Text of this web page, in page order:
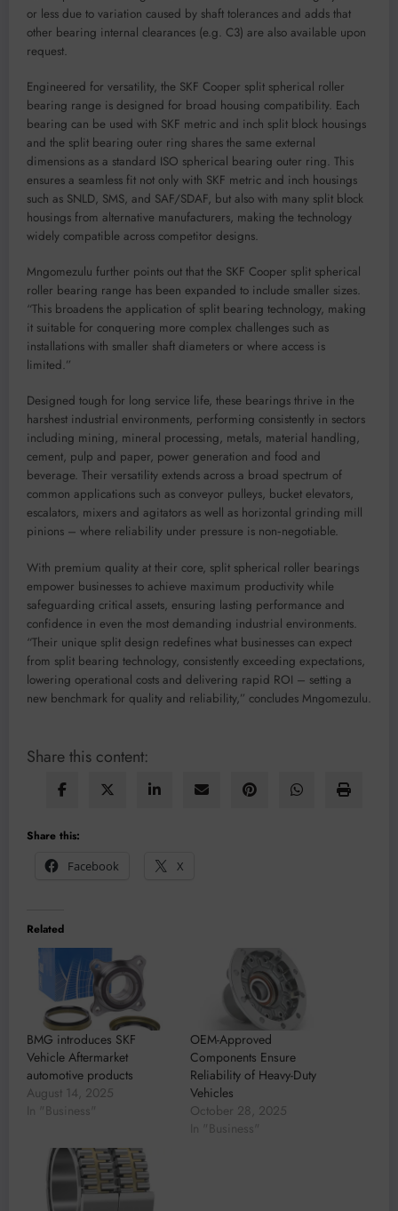
or less due to variation caused by shaft tolerances and adds that
other bearing internal clearances (e.g. C3) are also available upon
request.
Engineered for versatility, the SKF Cooper split spherical roller
bearing range is designed for broad housing compatibility. Each
bearing can be used with SKF metric and inch split block housings
and the split bearing outer ring shares the same external
dimensions as a standard ISO spherical bearing outer ring. This
ensures a seamless fit not only with SKF metric and inch housings
such as SNLD, SMS, and SAF/SDAF, but also with many split block
housings from alternative manufacturers, making the technology
widely compatible across competitor designs.
Mngomezulu further points out that the SKF Cooper split spherical
roller bearing range has been expanded to include smaller sizes.
“This broadens the application of split bearing technology, making
it suitable for conquering more complex challenges such as
installations with smaller shaft diameters or where access is
limited.”
Designed tough for long service life, these bearings thrive in the
harshest industrial environments, performing consistently in sectors
including mining, mineral processing, metals, material handling,
cement, pulp and paper, power generation and food and
beverage. Their versatility extends across a broad spectrum of
common applications such as conveyor pulleys, bucket elevators,
escalators, mixers and agitators as well as horizontal grinding mill
pinions – where reliability under pressure is non‑negotiable.
With premium quality at their core, split spherical roller bearings
empower businesses to achieve maximum productivity while
safeguarding critical assets, ensuring lasting performance and
confidence in even the most demanding industrial environments.
“Their unique split design redefines what businesses can expect
from split bearing technology, consistently exceeding expectations,
lowering operational costs and delivering rapid ROI – setting a
new benchmark for quality and reliability,” concludes Mngomezulu.
Share this content:
Share this:
Facebook
X
Related
BMG introduces SKF
Vehicle Aftermarket
automotive products
August 14, 2025
In "Business"
OEM-Approved
Components Ensure
Reliability of Heavy-Duty
Vehicles
October 28, 2025
In "Business"